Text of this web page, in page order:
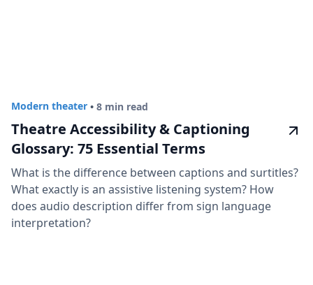
Modern theater • 8 min read
Theatre Accessibility & Captioning
Glossary: 75 Essential Terms
What is the difference between captions and surtitles?
What exactly is an assistive listening system? How
does audio description differ from sign language
interpretation?